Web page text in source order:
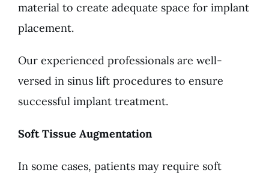
material to create adequate space for implant
placement.
Our experienced professionals are well-
versed in sinus lift procedures to ensure
successful implant treatment.
Soft Tissue Augmentation
In some cases, patients may require soft